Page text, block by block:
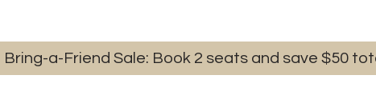
Bring-a-Friend Sale: Book 2 seats and save $50